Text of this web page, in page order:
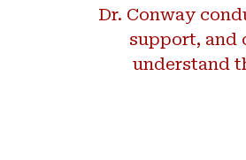
Dr. Conway
support, and
understand